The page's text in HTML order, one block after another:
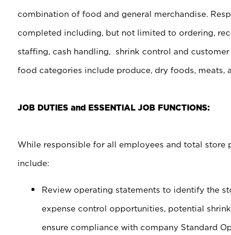
combination of food and general merchandise.
completed including, but not limited to ordering,
staffing, cash handling, shrink control and
food categories include produce, dry foods, meats,
JOB DUTIES and ESSENTIAL JOB FUNCTIONS:
While responsible for all employees and total store
include:
Review operating statements to identify the
expense control opportunities, potential
ensure compliance with company Standard